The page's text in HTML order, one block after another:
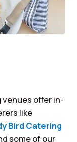
offer in-
like
Bird Catering
some of our